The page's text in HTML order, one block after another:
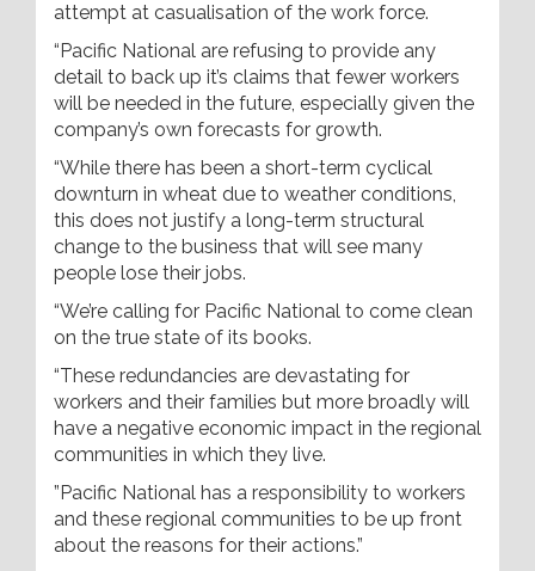
attempt at casualisation of the work force.
“Pacific National are refusing to provide any
detail to back up it’s claims that fewer workers
will be needed in the future, especially given the
company’s own forecasts for growth.
“While there has been a short-term cyclical
downturn in wheat due to weather conditions,
this does not justify a long-term structural
change to the business that will see many
people lose their jobs.
“We’re calling for Pacific National to come clean
on the true state of its books.
“These redundancies are devastating for
workers and their families but more broadly will
have a negative economic impact in the regional
communities in which they live.
”Pacific National has a responsibility to workers
and these regional communities to be up front
about the reasons for their actions.”